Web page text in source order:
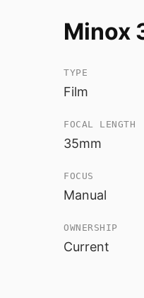
Minox
TYPE
Film
FOCAL LENGTH
35mm
FOCUS
Manual
OWNERSHIP
Current